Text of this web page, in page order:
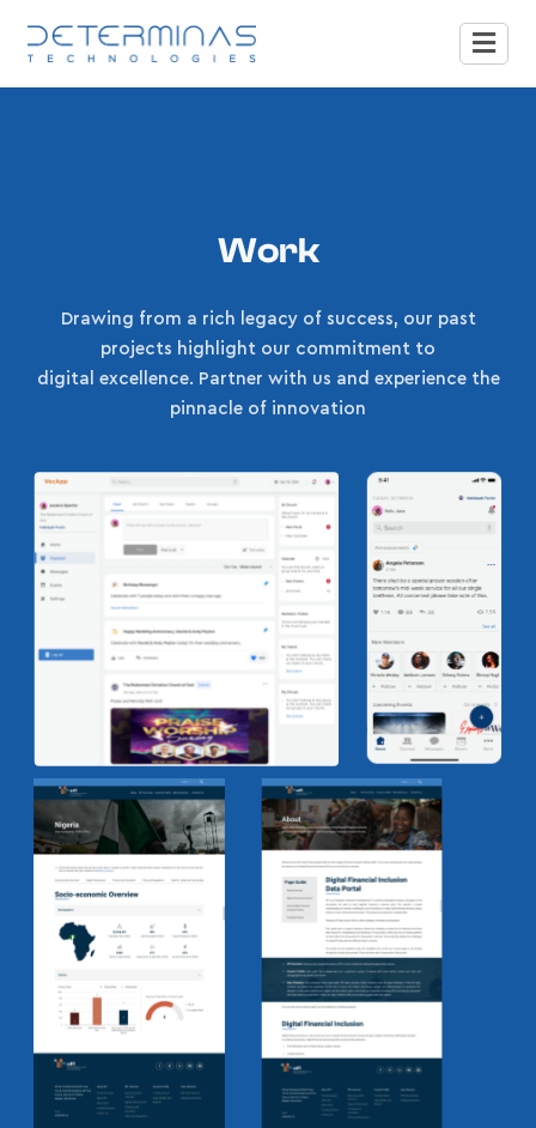
Work
Drawing from a rich legacy of success, our past
projects highlight our commitment to
digital excellence. Partner with us and experience the
pinnacle of innovation